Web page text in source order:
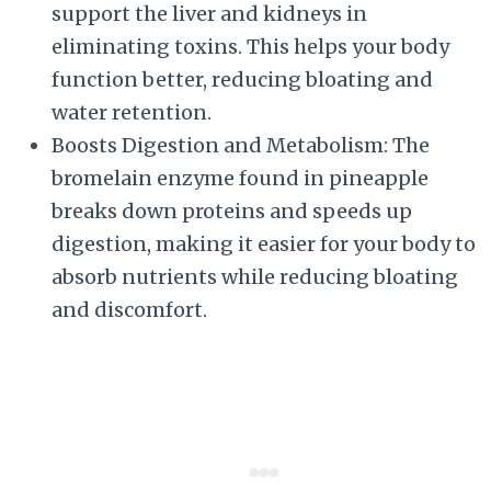
support the liver and kidneys in
eliminating toxins. This helps your body
function better, reducing bloating and
water retention.
Boosts Digestion and Metabolism: The
bromelain enzyme found in pineapple
breaks down proteins and speeds up
digestion, making it easier for your body to
absorb nutrients while reducing bloating
and discomfort.